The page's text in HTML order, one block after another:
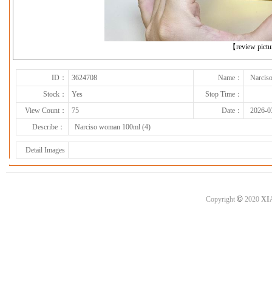
【review
ID： 3624708 Name：
Stock：
Yes
Stop Time：
View Count：
75 Date：
2026-
Describe：
Narciso woman 100ml (4)
Detail Images
Copyright ©2020